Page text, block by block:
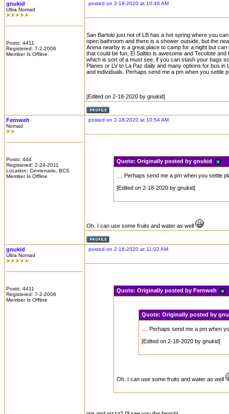
gnukid
Ultra Nomad
Posts: 4411
Registered: 7-2-2006
Member Is Offline
posted on 2-18-2020 at 10:46 AM
San Bartolo just not of LB has a hot spring where you
open bathroom and there is a shower outside, but the
Arena nearby is a great place to camp for a night but
that could be fun, El Saltito is awesome and Tecolote
which is sort of a must see, if you can stash your bags
Planes or LV to La Paz daily and many options for bus
and individuals. Perhaps send me a pm when you settle
[Edited on 2-18-2020 by gnukid]
Fernweh
Nomad
Posts: 444
Registered: 2-24-2011
Location: Centenario, BCS
Member Is Offline
posted on 2-18-2020 at 10:54 AM
Quote:Originally posted by gnukid
.... Perhaps send me a pm when you settle
[Edited on 2-18-2020 by gnukid]
Oh. I can use some fruits and water as well
gnukid
Ultra Nomad
Posts: 4411
Registered: 7-2-2006
Member Is Offline
posted on 2-18-2020 at 11:02 AM
Quote:Originally posted by Fernweh
Quote: Originally posted by
.... Perhaps send me a pm when
[Edited on 2-18-2020 by gnukid]
Oh. I can use some fruits and water as well